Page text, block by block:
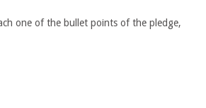
one of the bullet points of the pledge,